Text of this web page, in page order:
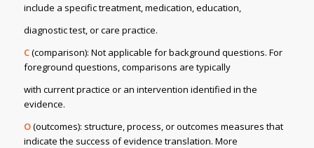
include a specific treatment, medication, education,
diagnostic test, or care practice.
C(comparison): Not applicable for background questions. For
foreground questions, comparisons are typically
with current practice or an intervention identified in the
evidence.
O(outcomes): structure, process, or outcomes measures that
indicate the success of evidence translation. More